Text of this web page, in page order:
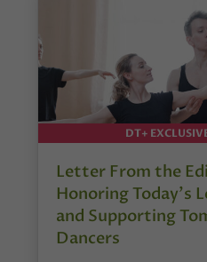
DT+
Letter From the
Honoring Today’s
and Supporting
Dancers